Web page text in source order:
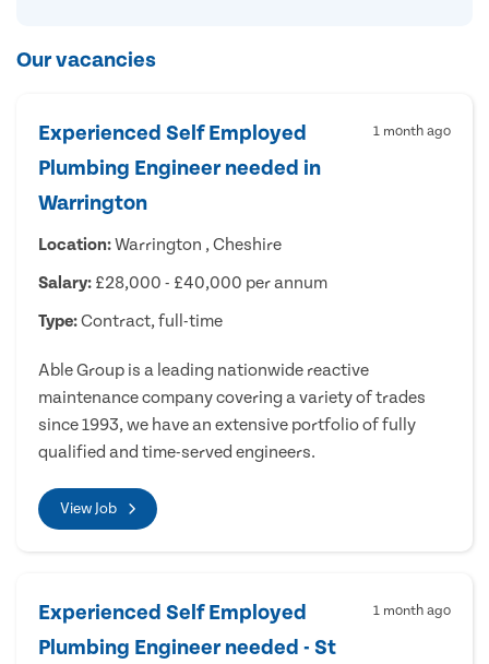
Our vacancies
Experienced Self Employed
Plumbing Engineer needed in
Warrington
1 month ago
Location:Warrington , Cheshire
Salary: £28,000 - £40,000 per annum
Type:Contract, full-time
Able Group is a leading nationwide reactive
maintenance company covering a variety of trades
since 1993, we have an extensive portfolio of fully
qualified and time-served engineers.
View Job
Experienced Self Employed
Plumbing Engineer needed - St
1 month ago